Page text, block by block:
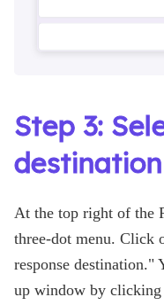
Step 3:
destination
At the top right of the
three-dot menu. Click
response destination."
up window by clicking